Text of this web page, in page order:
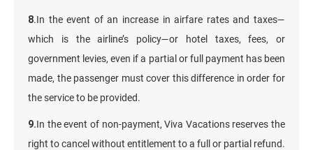
8.In the event of an increase in airfare rates and taxes—
which is the airline’s policy—or hotel taxes, fees, or
government levies, even if a partial or full payment has been
made, the passenger must cover this difference in order for
the service to be provided.
9.In the event of non-payment, Viva Vacations reserves the
right to cancel without entitlement to a full or partial refund.